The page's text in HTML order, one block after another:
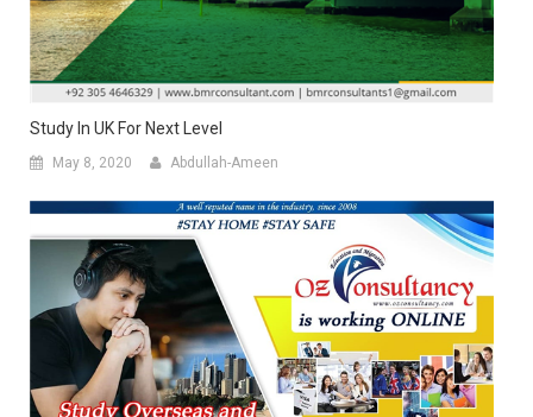
Study In UK For Next Level
May 8, 2020 Abdullah-Ameen